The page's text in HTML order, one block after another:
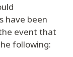
have been
event that
following: